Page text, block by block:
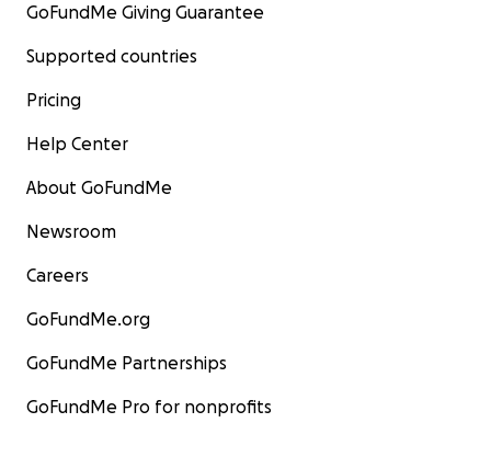
GoFundMe Giving Guarantee
Supported countries
Pricing
Help Center
About GoFundMe
Newsroom
Careers
GoFundMe.org
GoFundMe Partnerships
GoFundMe Pro for nonprofits